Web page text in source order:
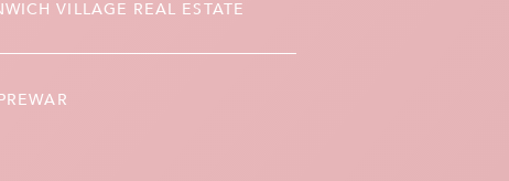
VILLAGE REAL ESTATE